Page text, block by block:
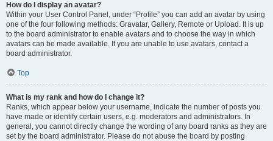
How do I display an avatar?
Within your User Control Panel, under “Profile” you can add an avatar by using
one of the four following methods: Gravatar, Gallery, Remote or Upload. It is up
to the board administrator to enable avatars and to choose the way in which
avatars can be made available. If you are unable to use avatars, contact a
board administrator.
Top
What is my rank and how do I change it?
Ranks, which appear below your username, indicate the number of posts you
have made or identify certain users, e.g. moderators and administrators. In
general, you cannot directly change the wording of any board ranks as they are
set by the board administrator. Please do not abuse the board by posting